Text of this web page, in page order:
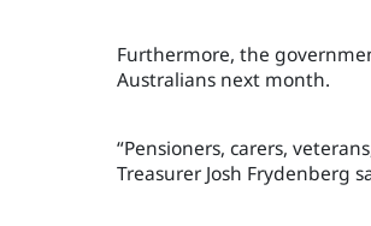
Furthermore, the
Australians next month.
“Pensioners, carers,
Treasurer Josh Frydenberg